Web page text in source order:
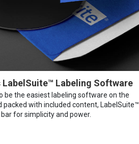
LabelSuite™ Labeling Software
be the easiest labeling software on the
packed with included content, LabelSuite™
for simplicity and power.